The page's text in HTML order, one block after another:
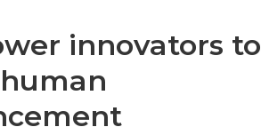
innovators to